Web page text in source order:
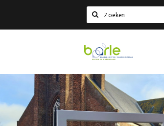
Search
Visit
Baarle